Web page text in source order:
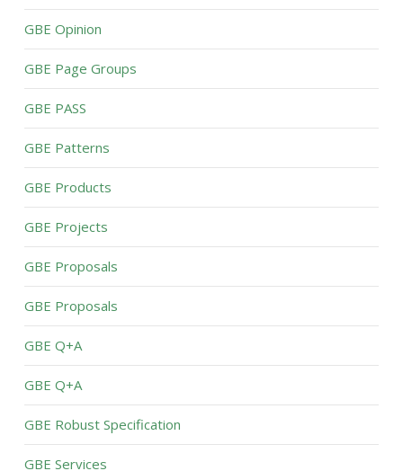
GBE Opinion
GBE Page Groups
GBE PASS
GBE Patterns
GBE Products
GBE Projects
GBE Proposals
GBE Proposals
GBE Q+A
GBE Q+A
GBE Robust Specification
GBE Services